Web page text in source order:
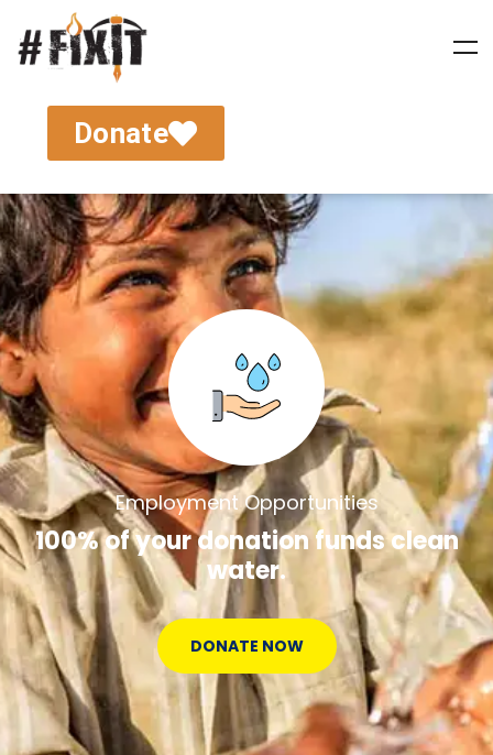
Donate
Employment Opportunities
100% of your donation funds clean
water.
DONATE NOW